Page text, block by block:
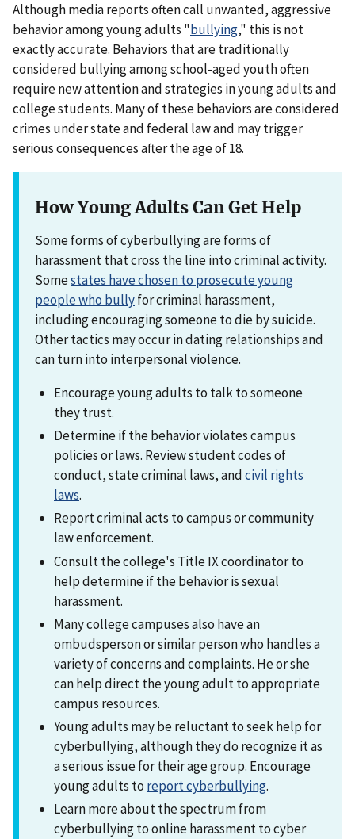
Although media reports often call unwanted, aggressive
behavior among young adults "bullying," this is not
exactly accurate. Behaviors that are traditionally
considered bullying among school-aged youth often
require new attention and strategies in young adults and
college students. Many of these behaviors are considered
crimes under state and federal law and may trigger
serious consequences after the age of 18.
How Young Adults Can Get Help
Some forms of cyberbullying are forms of
harassment that cross the line into criminal activity.
Somestates have chosen to prosecute young
people who bullyfor criminal harassment,
including encouraging someone to die by suicide.
Other tactics may occur in dating relationships and
can turn into interpersonal violence.
Encourage young adults to talk to someone
they trust.
Determine if the behavior violates campus
policies or laws. Review student codes of
conduct, state criminal laws, andcivil rights
laws.
Report criminal acts to campus or community
law enforcement.
Consult the college's Title IX coordinator to
help determine if the behavior is sexual
harassment.
Many college campuses also have an
ombudsperson or similar person who handles a
variety of concerns and complaints. He or she
can help direct the young adult to appropriate
campus resources.
Young adults may be reluctant to seek help for
cyberbullying, although they do recognize it as
a serious issue for their age group. Encourage
young adults to report cyberbullying.
Learn more about the spectrum from
cyberbullying to online harassment to cyber